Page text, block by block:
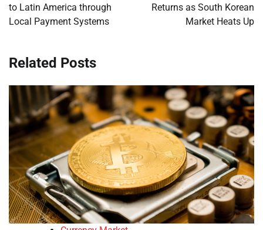
to Latin America through
Local Payment Systems
Returns as South Korean
Market Heats Up
Related Posts